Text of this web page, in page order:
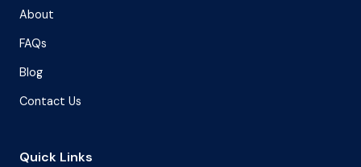
About
FAQs
Blog
Contact Us
Quick Links